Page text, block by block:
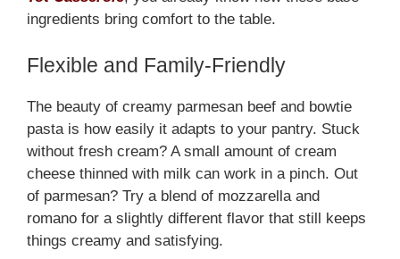
ingredients bring comfort to the table.
Flexible and Family-Friendly
The beauty of creamy parmesan beef and bowtie
pasta is how easily it adapts to your pantry. Stuck
without fresh cream? A small amount of cream
cheese thinned with milk can work in a pinch. Out
of parmesan? Try a blend of mozzarella and
romano for a slightly different flavor that still keeps
things creamy and satisfying.